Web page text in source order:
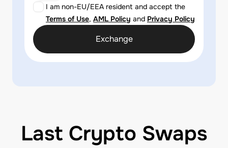
I am non-EU/EEA resident and accept the
Terms of Use, AML Policy and Privacy Policy
Exchange
Last Crypto Swaps